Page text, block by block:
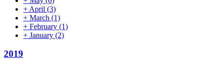
+ April (3)
+ March (1)
+ February (1)
+ January (2)
2019